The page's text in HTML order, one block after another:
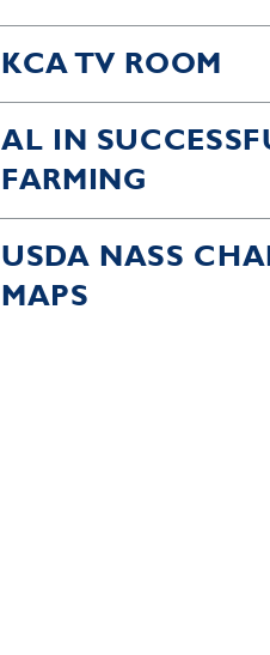
KCA TV ROOM
AL IN
FARMING
USDA NASS
MAPS